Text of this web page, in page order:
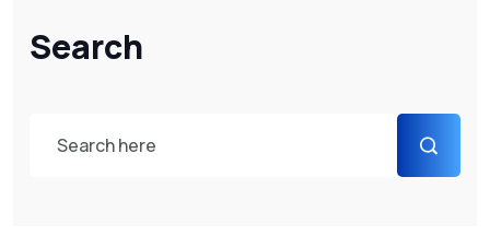
Search